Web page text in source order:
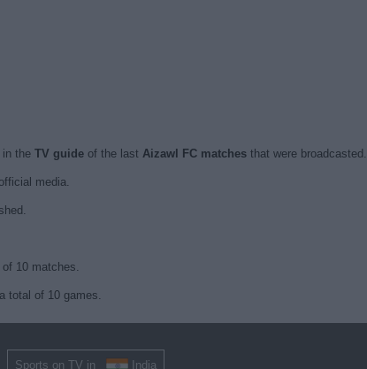
the TV guideof the last Aizawl FC matchesthat were broadcasted.
media.
10 matches.
total of 10 games.
Sports on TV in India